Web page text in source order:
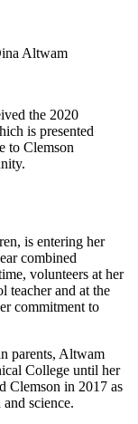
the 2020
is presented
to Clemson
is entering her
combined
volunteers at her
teacher and at the
commitment to
parents, Altwam
College until her
Clemson in 2017 as
science.